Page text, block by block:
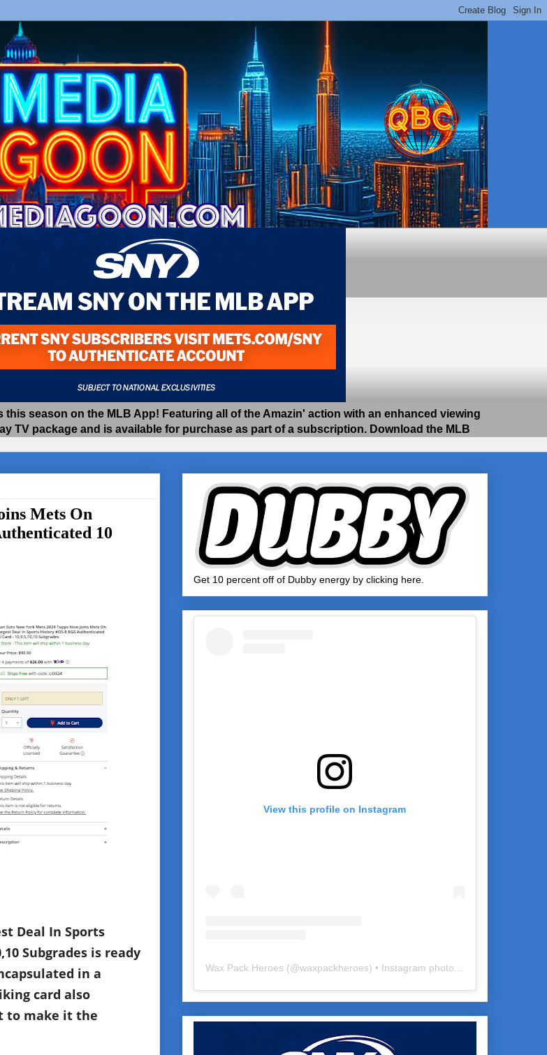
this season on the MLB App! Featuring all of the Amazin' action with an enhanced viewing
TV package and is available for purchase as part of a subscription. Download the MLB
Mets On
10
Deal In Sports
Subgrades is ready
in a
card also
to make it the
Get 10 percent off of Dubby energy by clicking here.
View this profile on Instagram
Wax Pack Heroes (@waxpackheroes) • Instagram photos and videos